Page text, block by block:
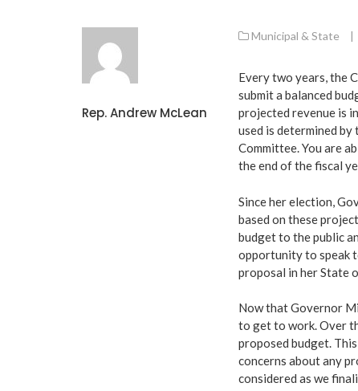
Rep. Andrew McLean
Municipal & State |
Every two years, the
submit a balanced
projected revenue is
used is determined
Committee. You are
the end of the fiscal
Since her election,
based on these
budget to the public
opportunity to speak
proposal in her State
Now that Governor
to get to work. Over
proposed budget.
concerns about any
considered as we